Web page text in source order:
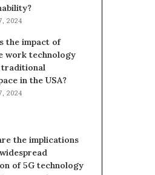
2024
the impact of
work technology
traditional
in the USA?
2024
the implications
of 5G technology